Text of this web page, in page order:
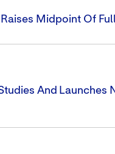
Midpoint Of
And Launches